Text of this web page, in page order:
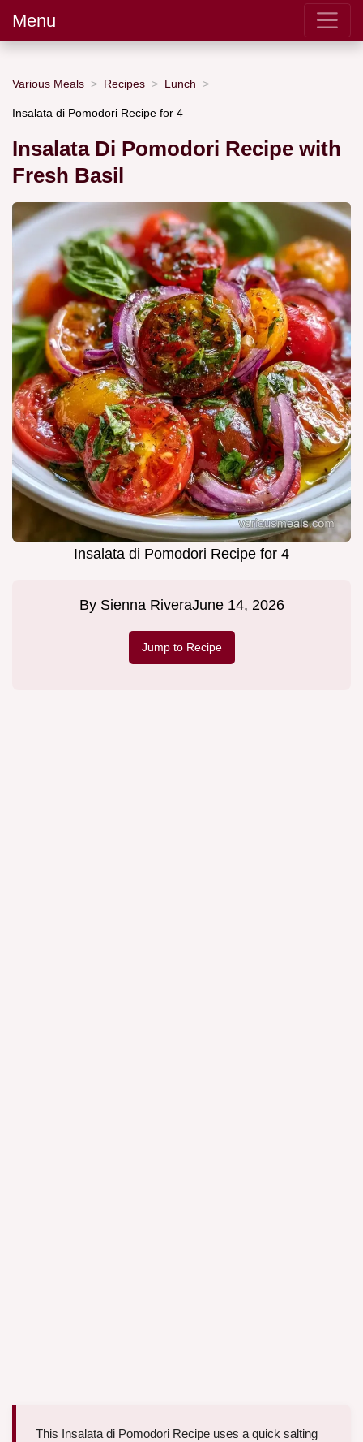
Menu
Various Meals Recipes Lunch
Insalata di Pomodori Recipe for 4
Insalata Di Pomodori Recipe with
Fresh Basil
Insalata di Pomodori Recipe for 4
By Sienna RiveraJune 14, 2026
Jump to Recipe
This Insalata di Pomodori Recipe uses a quick salting